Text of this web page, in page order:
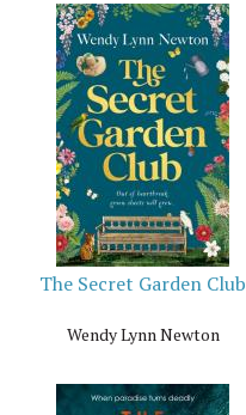
The Secret Garden Club
Wendy Lynn Newton